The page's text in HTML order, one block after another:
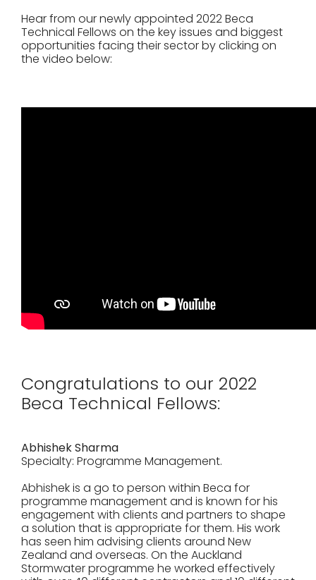
Hear from our newly appointed 2022 Beca
Technical Fellows on the key issues and biggest
opportunities facing their sector by clicking on
the video below:
Congratulations to our 2022
Beca Technical Fellows:
Abhishek Sharma
Specialty: Programme Management.
Abhishek is a go to person within Beca for
programme management and is known for his
engagement with clients and partners to shape
a solution that is appropriate for them. His work
has seen him advising clients around New
Zealand and overseas. On the Auckland
Stormwater programme he worked effectively